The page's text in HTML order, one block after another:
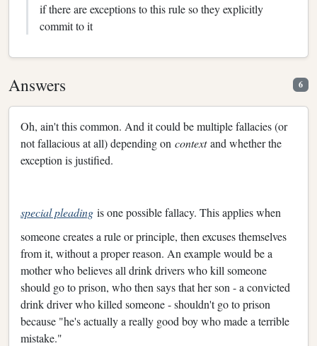
if there are exceptions to this rule so they explicitly
commit to it
Answers 6
Oh, ain't this common. And it could be multiple fallacies (or
not fallacious at all) depending on contextand whether the
exception is justified.
special pleading is one possible fallacy. This applies when
someone creates a rule or principle, then excuses themselves
from it, without a proper reason. An example would be a
mother who believes all drink drivers who kill someone
should go to prison, who then says that her son - a convicted
drink driver who killed someone - shouldn't go to prison
because "he's actually a really good boy who made a terrible
mistake."